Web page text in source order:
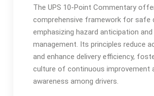
The UPS 10-Point Commentary
comprehensive framework for safe
emphasizing hazard anticipation and
management. Its principles reduce
and enhance delivery efficiency,
culture of continuous improvement
awareness among drivers.